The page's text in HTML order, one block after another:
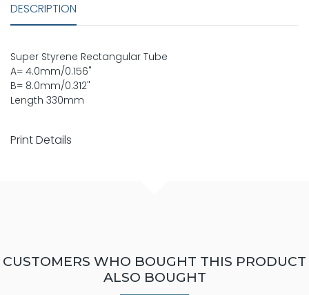
DESCRIPTION
Super Styrene Rectangular Tube
A= 4.0mm/0.156"
B= 8.0mm/0.312"
Length 330mm
Print Details
CUSTOMERS WHO BOUGHT THIS PRODUCT
ALSO BOUGHT